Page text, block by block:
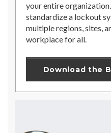
your entire organization.
standardize a lockout
multiple regions, sites,
workplace for all.
Download the